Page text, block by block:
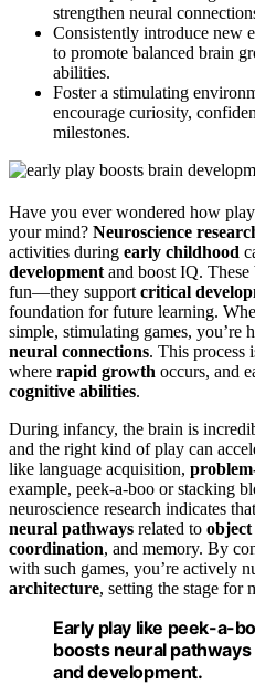
strengthen neural
Consistently introduce new
to promote balanced brain
abilities.
Foster a stimulating
encourage curiosity,
milestones.
Have you ever wondered how
your mind? Neuroscience
activities during early childhood
development and boost IQ. These
fun—they support critical
foundation for future learning.
simple, stimulating games, you’re
neural connections. This process
where rapid growth occurs, and
cognitive abilities.
During infancy, the brain is
and the right kind of play can
like language acquisition,
example, peek-a-boo or stacking
neuroscience research indicates
neural pathways related to object
coordination, and memory. By
with such games, you’re actively
architecture, setting the stage for
Early play like peek-a-
boosts neural
and development.